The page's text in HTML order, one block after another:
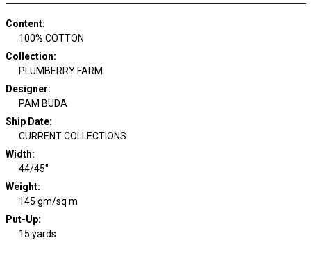
Content:
100% COTTON
Collection:
PLUMBERRY FARM
Designer:
PAM BUDA
Ship Date:
CURRENT COLLECTIONS
Width:
44/45"
Weight:
145 gm/sq m
Put-Up:
15 yards